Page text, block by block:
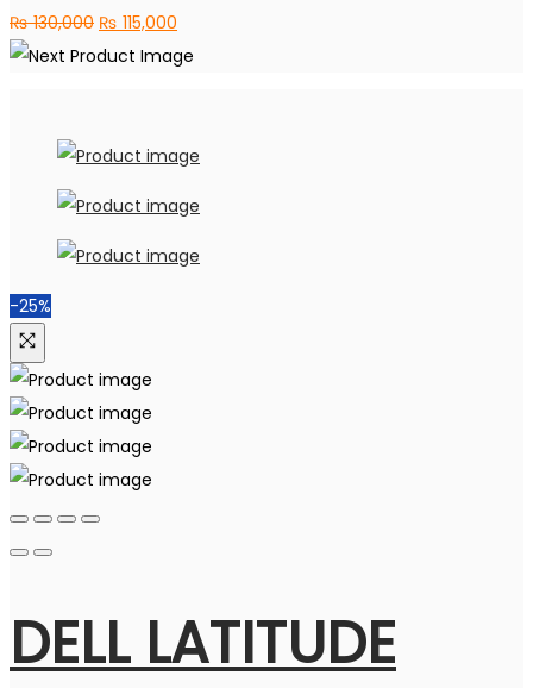
₨130,000 Original
price
₨ 115,000
price
-25%
DELL LATITUDE